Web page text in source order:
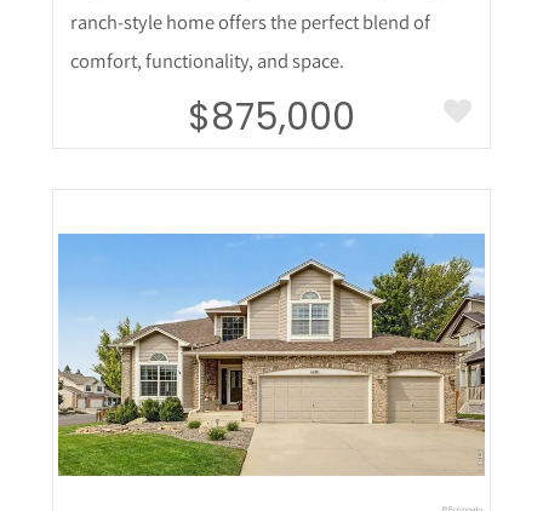
ranch-style home offers the perfect blend of
comfort, functionality, and space.
$875,000
More Details